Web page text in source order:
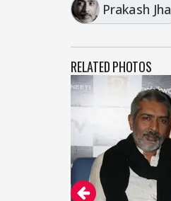
Prakash Jha
RELATED PHOTOS